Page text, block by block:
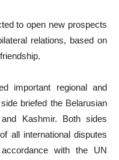
to open new prospects
relations, based on
important regional and
briefed the Belarusian
Kashmir. Both sides
all international disputes
with the UN